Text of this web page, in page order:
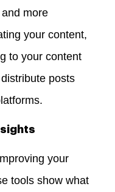
more
your content,
to your content
posts
your
tools show what